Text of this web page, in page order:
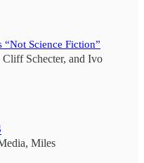
Science Fiction”
Cliff Schecter, and Ivo
, Miles